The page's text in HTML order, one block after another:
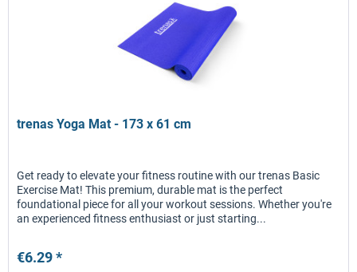
trenas Yoga Mat - 173 x 61 cm
Get ready to elevate your fitness routine with our trenas Basic
Exercise Mat! This premium, durable mat is the perfect
foundational piece for all your workout sessions. Whether you're
an experienced fitness enthusiast or just starting...
€6.29 *